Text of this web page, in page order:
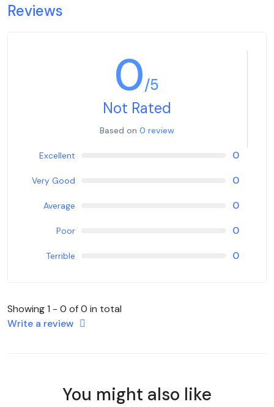
Reviews
0/5
Not Rated
Based on 0 review
Excellent 0
Very Good 0
Average 0
Poor 0
Terrible 0
Showing 1 - 0 of 0 in total
Write a review
You might also like